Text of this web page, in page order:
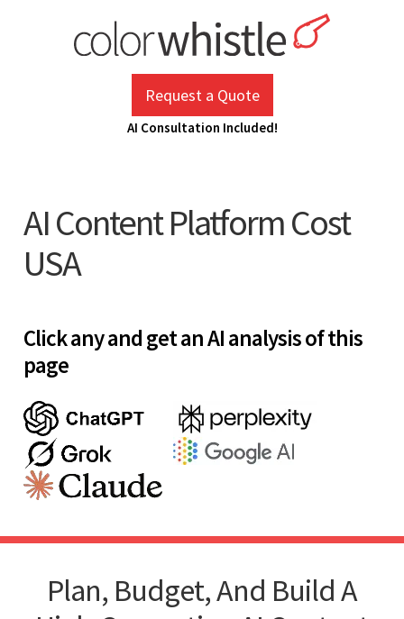
Request a Quote
AI Consultation Included!
AI Content Platform Cost
USA
Click any and get an AI analysis of this
page
Plan, Budget, And Build A